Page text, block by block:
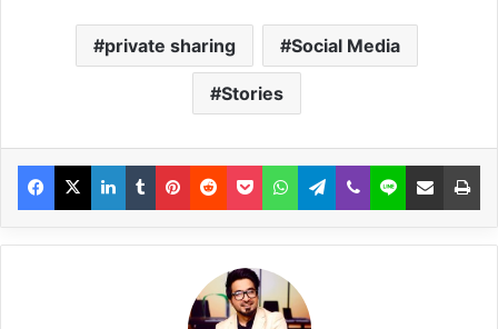
private sharing Social Media
Stories